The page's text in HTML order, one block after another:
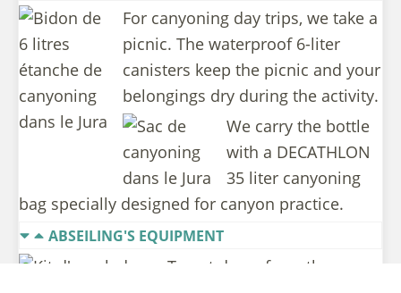
For canyoning day trips, we take a
picnic. The waterproof 6-liter
canisters keep the picnic and your
belongings dry during the activity.
We carry the bottle
with a DECATHLON
35 liter canyoning
bag specially designed for canyon practice.
ABSEILING'S EQUIPMENT
To get down from the